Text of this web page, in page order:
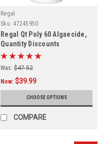
Regal
Sku: 47245950
Regal Qt Poly 60 Algaecide,
Quantity Discounts
Was: $47.52
Now: $39.99
CHOOSE OPTIONS
COMPARE